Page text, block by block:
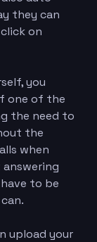
they can
on
you
one of the
the need to
the
when
to be
upload your